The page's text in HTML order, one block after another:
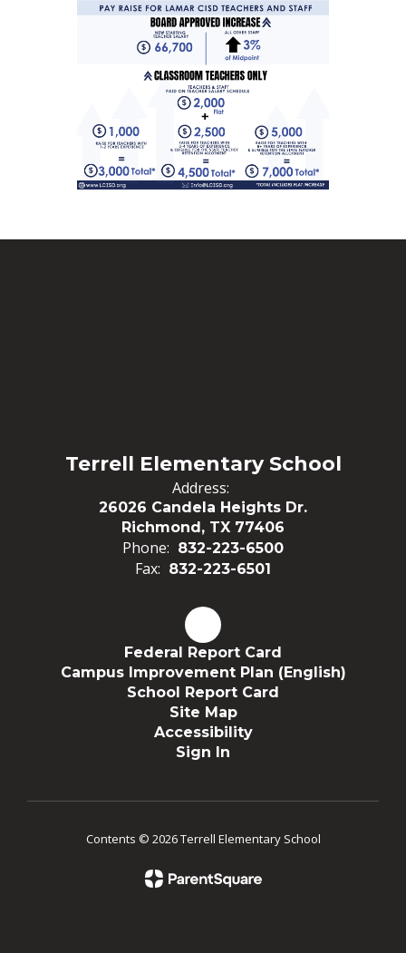
Terrell Elementary School
Address:
26026 Candela Heights Dr.
Richmond, TX 77406
Phone: 832-223-6500
Fax: 832-223-6501
Federal Report Card
Campus Improvement Plan (English)
School Report Card
Site Map
Accessibility
Sign In
Contents © 2026 Terrell Elementary School